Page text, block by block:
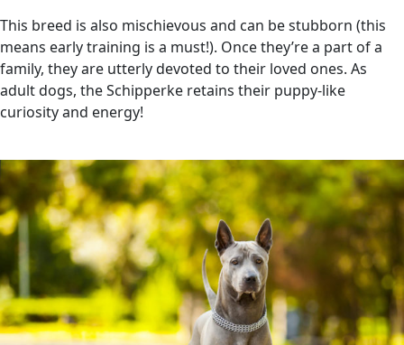
This breed is also mischievous and can be stubborn (this
means early training is a must!). Once they’re a part of a
family, they are utterly devoted to their loved ones. As
adult dogs, the Schipperke retains their puppy-like
curiosity and energy!